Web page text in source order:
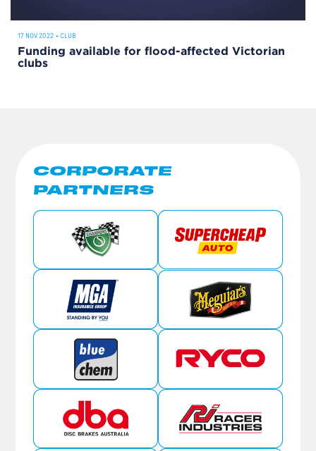
17 NOV 2022 • CLUB
Funding available for flood-affected Victorian
clubs
CORPORATE
PARTNERS